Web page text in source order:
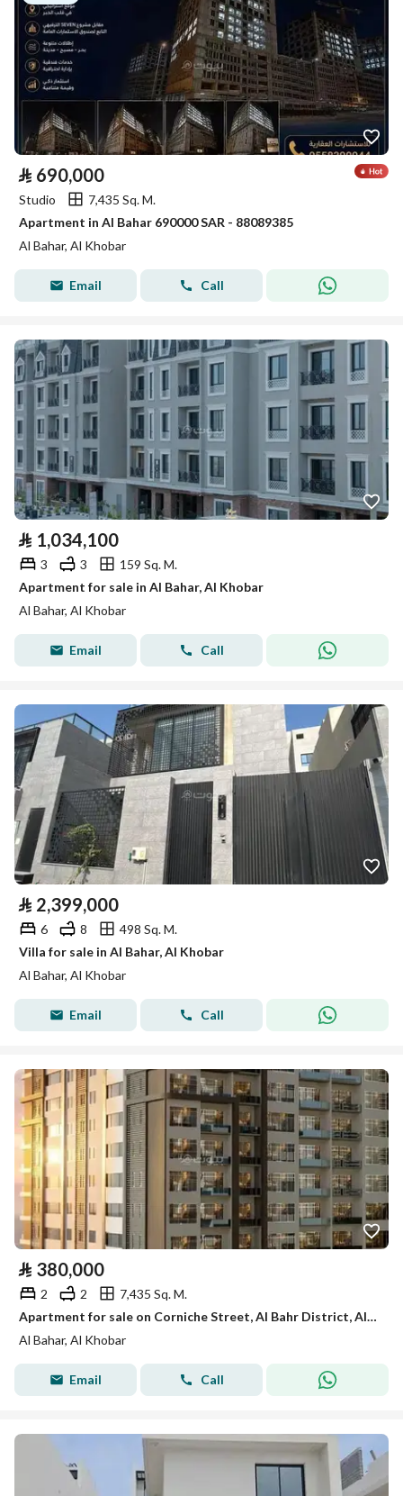
⃁ 690,000
Studio
7,435 Sq. M.
Apartment in Al Bahar 690000 SAR - 88089385
Al Bahar, Al Khobar
Email Call
⃁ 1,034,100
3 3
159 Sq. M.
Apartment for sale in Al Bahar, Al Khobar
Al Bahar, Al Khobar
Email Call
⃁ 2,399,000
6 8
498 Sq. M.
Villa for sale in Al Bahar, Al Khobar
Al Bahar, Al Khobar
Email Call
⃁ 380,000
2 2
7,435 Sq. M.
Apartment for sale on Corniche Street, Al Bahr District, Al Khobar City, Eastern Province
Al Bahar, Al Khobar
Email Call